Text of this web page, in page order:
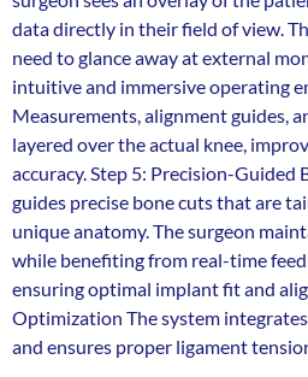
data directly in their field of view.
need to glance away at external
intuitive and immersive operating
Measurements, alignment guides,
layered over the actual knee,
accuracy. Step 5: Precision-Guided
guides precise bone cuts that are
unique anatomy. The surgeon
while benefiting from real-time
ensuring optimal implant fit and
Optimization The system
and ensures proper ligament